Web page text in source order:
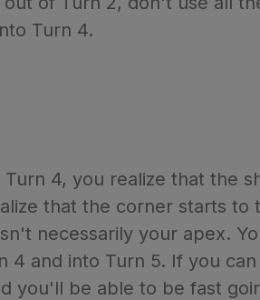
Turn 4.
Turn 4, you realize that the
that the corner starts
necessarily your apex.
4 and into Turn 5. If you
you'll be able to be fast